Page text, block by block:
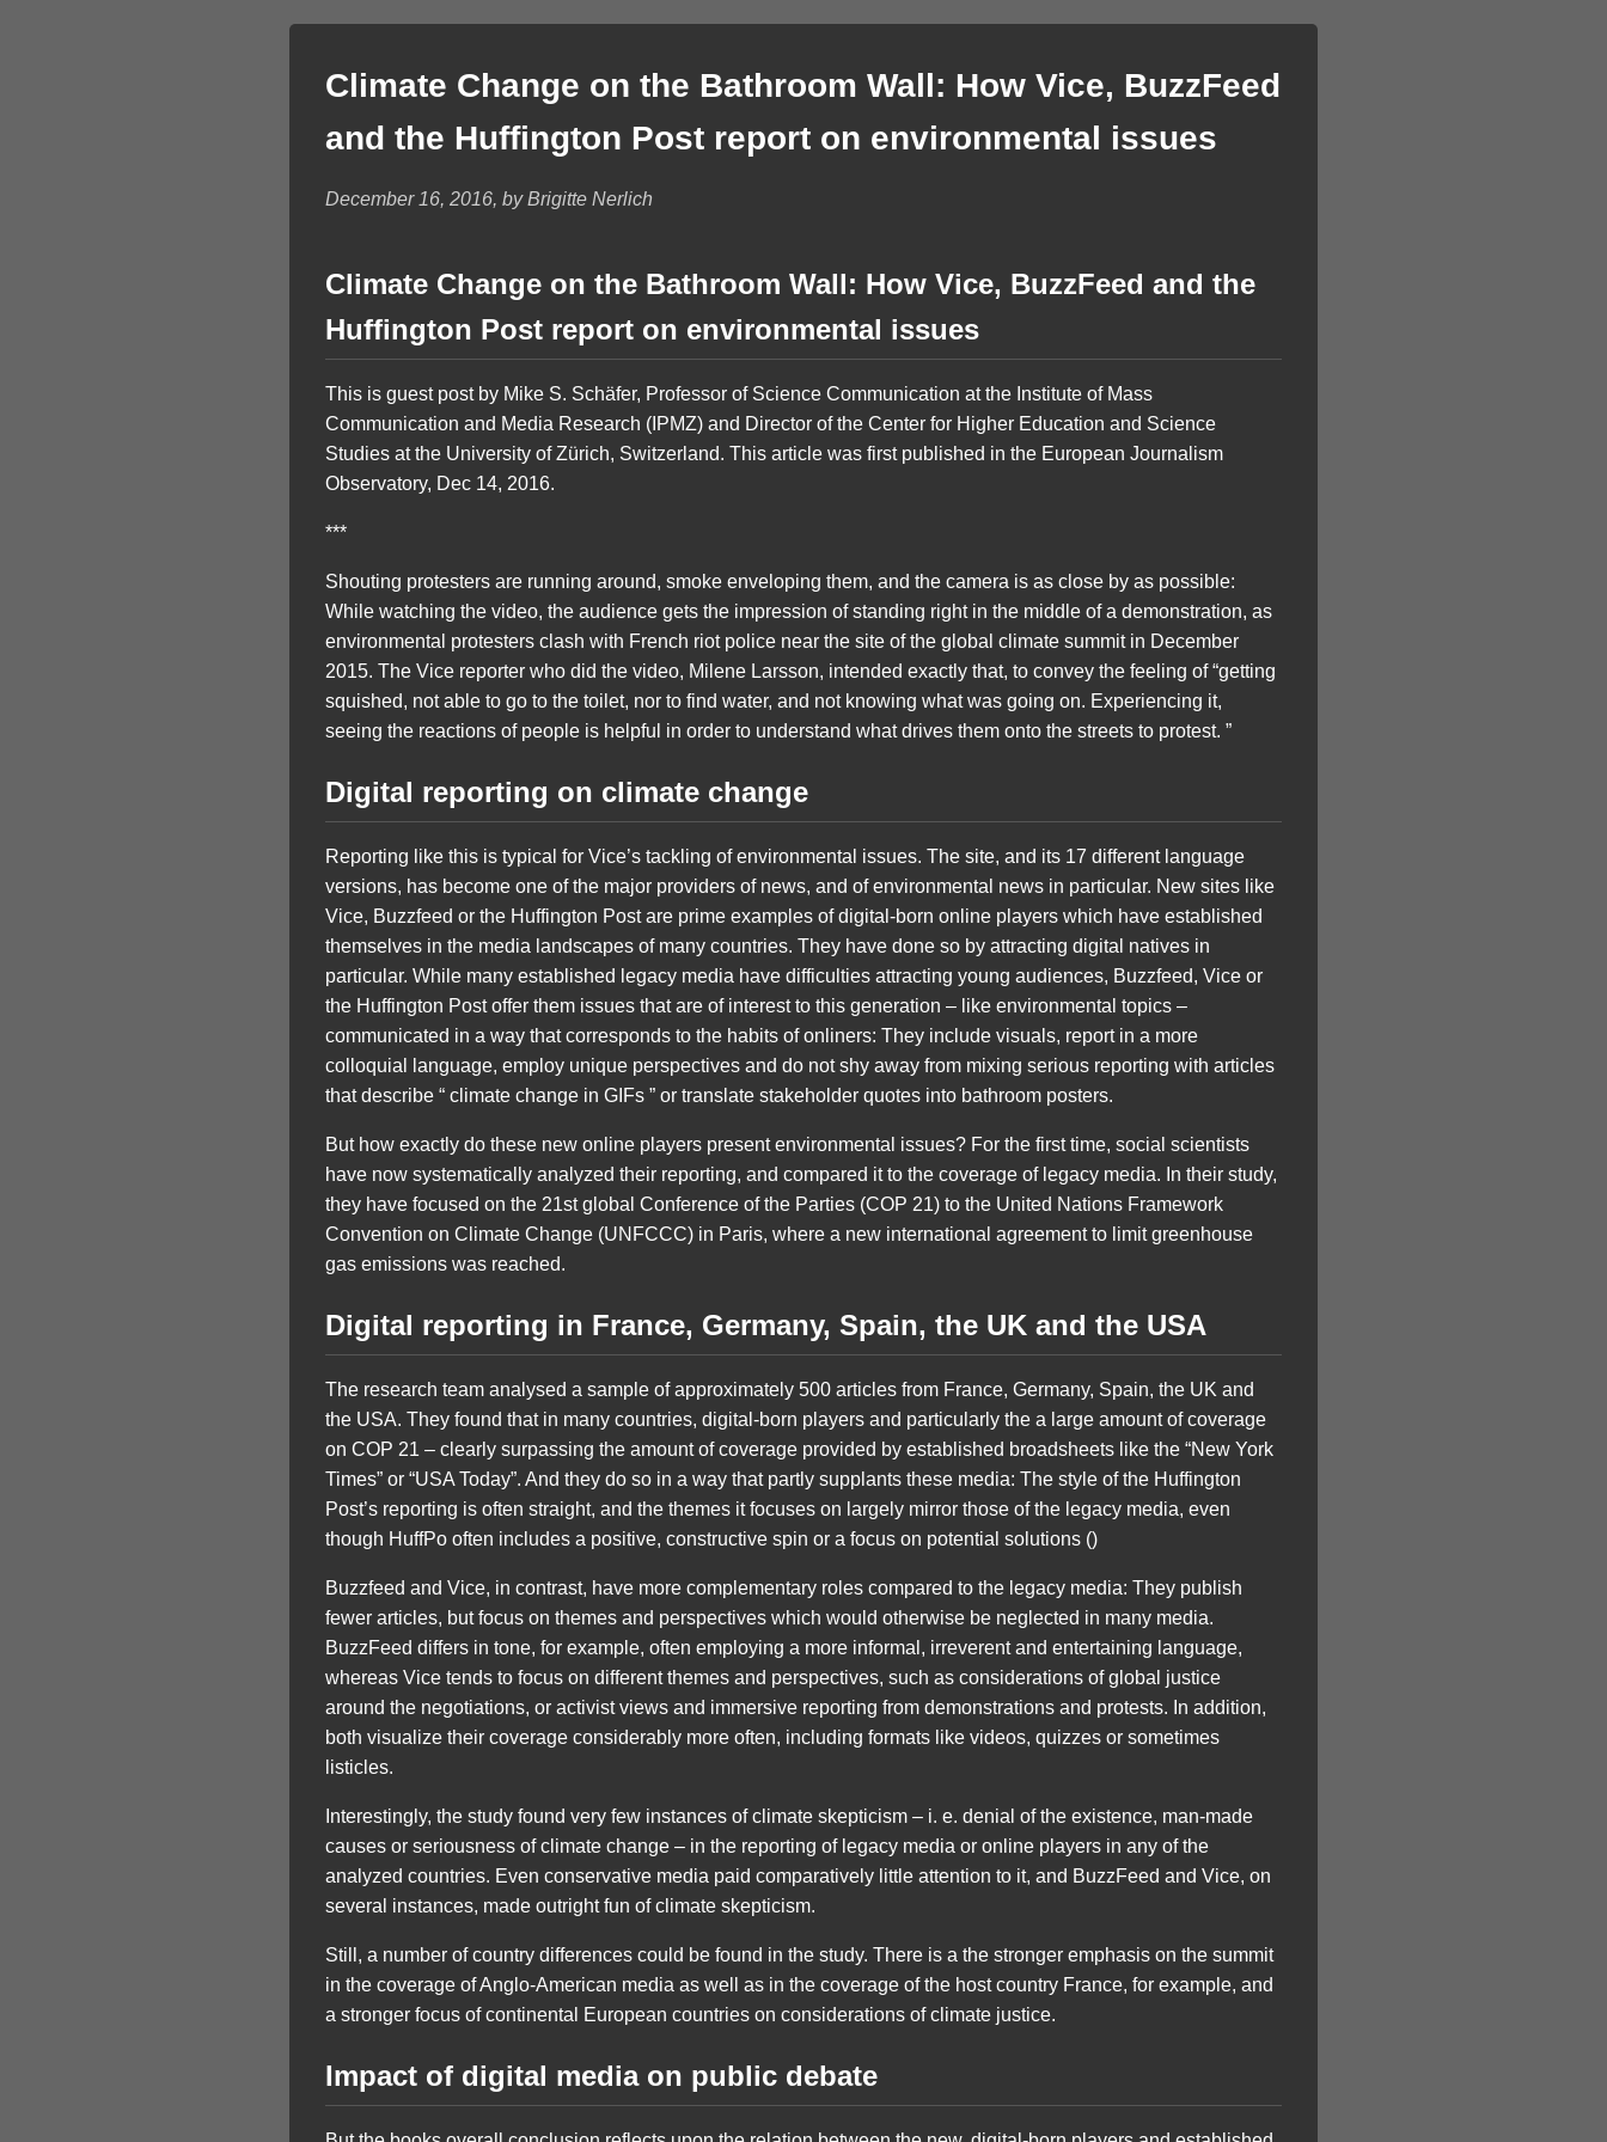
Climate Change on the Bathroom Wall: How Vice, BuzzFeed
and the Huffington Post report on environmental issues
December 16, 2016, by Brigitte Nerlich
Climate Change on the Bathroom Wall: How Vice, BuzzFeed and the
Huffington Post report on environmental issues
This is guest post by Mike S. Schäfer, Professor of Science Communication at the Institute of Mass
Communication and Media Research (IPMZ) and Director of the Center for Higher Education and Science
Studies at the University of Zürich, Switzerland. This article was first published in the European Journalism
Observatory, Dec 14, 2016.
***
Shouting protesters are running around, smoke enveloping them, and the camera is as close by as possible:
While watching the video, the audience gets the impression of standing right in the middle of a demonstration, as
environmental protesters clash with French riot police near the site of the global climate summit in December
2015. The Vice reporter who did the video, Milene Larsson, intended exactly that, to convey the feeling of “getting
squished, not able to go to the toilet, nor to find water, and not knowing what was going on. Experiencing it,
seeing the reactions of people is helpful in order to understand what drives them onto the streets to protest. ”
Digital reporting on climate change
Reporting like this is typical for Vice’s tackling of environmental issues. The site, and its 17 different language
versions, has become one of the major providers of news, and of environmental news in particular. New sites like
Vice, Buzzfeed or the Huffington Post are prime examples of digital-born online players which have established
themselves in the media landscapes of many countries. They have done so by attracting digital natives in
particular. While many established legacy media have difficulties attracting young audiences, Buzzfeed, Vice or
the Huffington Post offer them issues that are of interest to this generation – like environmental topics –
communicated in a way that corresponds to the habits of onliners: They include visuals, report in a more
colloquial language, employ unique perspectives and do not shy away from mixing serious reporting with articles
that describe “ climate change in GIFs ” or translate stakeholder quotes into bathroom posters.
But how exactly do these new online players present environmental issues? For the first time, social scientists
have now systematically analyzed their reporting, and compared it to the coverage of legacy media. In their study,
they have focused on the 21st global Conference of the Parties (COP 21) to the United Nations Framework
Convention on Climate Change (UNFCCC) in Paris, where a new international agreement to limit greenhouse
gas emissions was reached.
Digital reporting in France, Germany, Spain, the UK and the USA
The research team analysed a sample of approximately 500 articles from France, Germany, Spain, the UK and
the USA. They found that in many countries, digital-born players and particularly the a large amount of coverage
on COP 21 – clearly surpassing the amount of coverage provided by established broadsheets like the “New York
Times” or “USA Today”. And they do so in a way that partly supplants these media: The style of the Huffington
Post’s reporting is often straight, and the themes it focuses on largely mirror those of the legacy media, even
though HuffPo often includes a positive, constructive spin or a focus on potential solutions ()
Buzzfeed and Vice, in contrast, have more complementary roles compared to the legacy media: They publish
fewer articles, but focus on themes and perspectives which would otherwise be neglected in many media.
BuzzFeed differs in tone, for example, often employing a more informal, irreverent and entertaining language,
whereas Vice tends to focus on different themes and perspectives, such as considerations of global justice
around the negotiations, or activist views and immersive reporting from demonstrations and protests. In addition,
both visualize their coverage considerably more often, including formats like videos, quizzes or sometimes
listicles.
Interestingly, the study found very few instances of climate skepticism – i. e. denial of the existence, man-made
causes or seriousness of climate change – in the reporting of legacy media or online players in any of the
analyzed countries. Even conservative media paid comparatively little attention to it, and BuzzFeed and Vice, on
several instances, made outright fun of climate skepticism.
Still, a number of country differences could be found in the study. There is a the stronger emphasis on the summit
in the coverage of Anglo-American media as well as in the coverage of the host country France, for example, and
a stronger focus of continental European countries on considerations of climate justice.
Impact of digital media on public debate